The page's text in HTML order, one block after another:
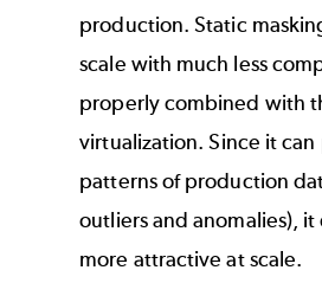
production. Static
scale with much less
properly combined with
virtualization. Since it
patterns of production
outliers and anomalies),
more attractive at scale.